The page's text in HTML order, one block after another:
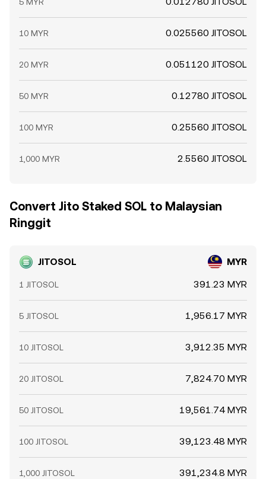
10 MYR 0.025560 JITOSOL
20 MYR 0.051120 JITOSOL
50 MYR 0.12780 JITOSOL
100 MYR 0.25560 JITOSOL
1,000 MYR 2.5560 JITOSOL
Convert Jito Staked SOL to Malaysian
Ringgit
JITOSOL MYR
1 JITOSOL 391.23 MYR
5 JITOSOL 1,956.17 MYR
10 JITOSOL 3,912.35 MYR
20 JITOSOL 7,824.70 MYR
50 JITOSOL 19,561.74 MYR
100 JITOSOL 39,123.48 MYR
1,000 JITOSOL 391,234.8 MYR